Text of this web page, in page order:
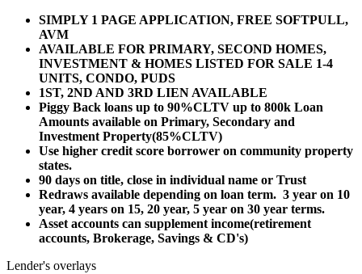
SIMPLY 1 PAGE APPLICATION, FREE SOFTPULL,
AVM
AVAILABLE FOR PRIMARY, SECOND HOMES,
INVESTMENT & HOMES LISTED FOR SALE 1-4
UNITS, CONDO, PUDS
1ST, 2ND AND 3RD LIEN AVAILABLE
Piggy Back loans up to 90%CLTV up to 800k Loan
Amounts available on Primary, Secondary and
Investment Property(85%CLTV)
Use higher credit score borrower on community property
states.
90 days on title, close in individual name or Trust
Redraws available depending on loan term. 3 year on 10
year, 4 years on 15, 20 year, 5 year on 30 year terms.
Asset accounts can supplement income(retirement
accounts, Brokerage, Savings & CD's)
Lender's overlays